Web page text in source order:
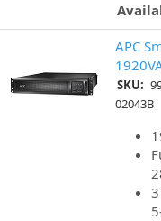
APC
SKU:
02043B